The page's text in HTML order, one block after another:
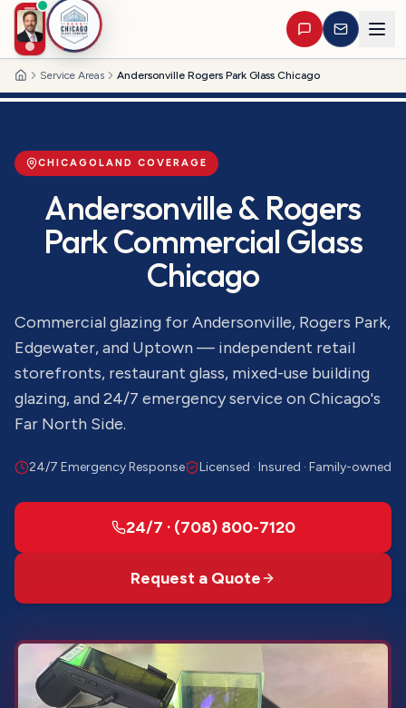
HomeService Areas Andersonville Rogers Park Glass Chicago
CHICAGOLAND COVERAGE
Andersonville & Rogers
Park Commercial Glass
Chicago
Commercial glazing for Andersonville, Rogers Park,
Edgewater, and Uptown — independent retail
storefronts, restaurant glass, mixed-use building
glazing, and 24/7 emergency service on Chicago's
Far North Side.
24/7 Emergency Response Licensed · Insured · Family-owned
24/7 · (708) 800-7120
Request a Quote